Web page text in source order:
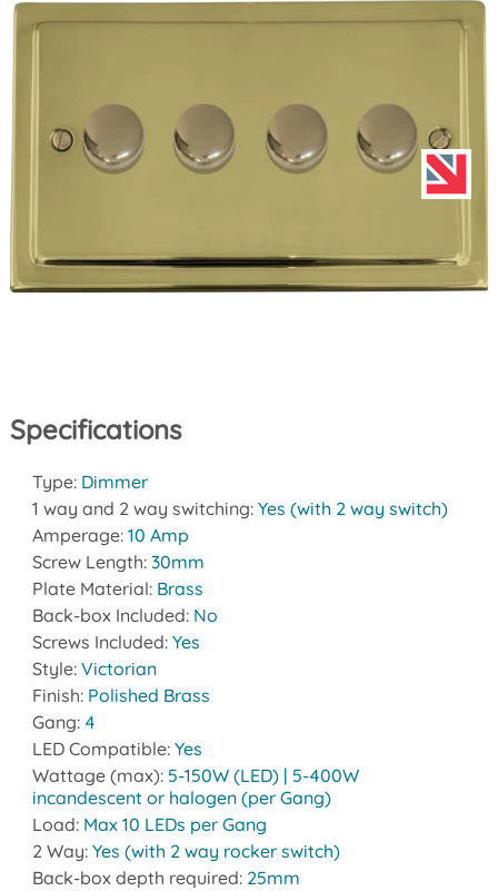
Specifications
Type: Dimmer
1 way and 2 way switching: Yes (with 2 way switch)
Amperage: 10 Amp
Screw Length: 30mm
Plate Material: Brass
Back-box Included: No
Screws Included: Yes
Style: Victorian
Finish: Polished Brass
Gang: 4
LED Compatible: Yes
Wattage (max): 5-150W (LED) | 5-400W
incandescent or halogen (per Gang)
Load: Max 10 LEDs per Gang
2 Way: Yes (with 2 way rocker switch)
Back-box depth required: 25mm